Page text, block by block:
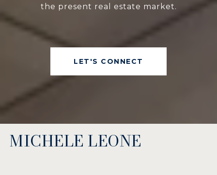
the present real estate market.
LET'S CONNECT
MICHELE LEONE